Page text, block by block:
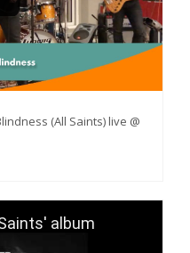
(All Saints) live @
album